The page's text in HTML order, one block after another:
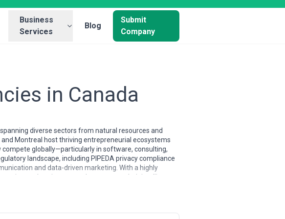
Business
Services
Blog
Submit
Company
in Canada
diverse sectors from natural resources and
Montreal host thriving entrepreneurial ecosystems
globally—particularly in software, consulting,
landscape, including PIPEDA privacy compliance
and data-driven marketing. With a highly
authentic content that respects their intelligence
and agency work. The market has matured